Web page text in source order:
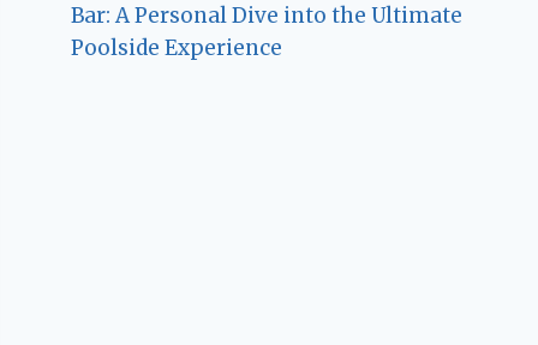
Bar: A Personal Dive into the Ultimate
Poolside Experience